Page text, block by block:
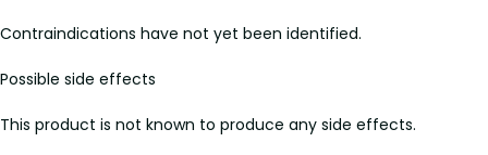
Contraindications have not yet been identified.
Possible side effects
This product is not known to produce any side effects.